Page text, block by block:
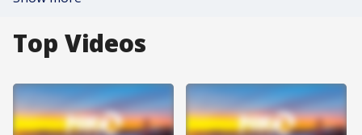
Top Videos